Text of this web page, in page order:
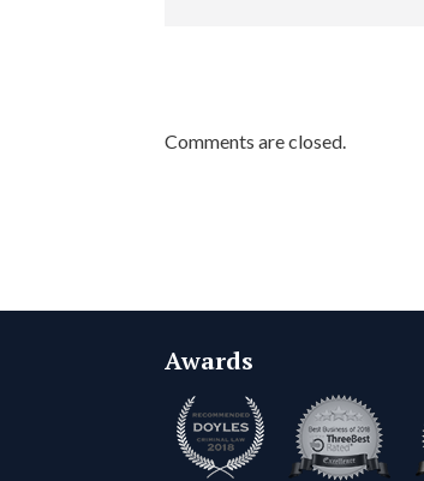
Comments are closed.
Awards